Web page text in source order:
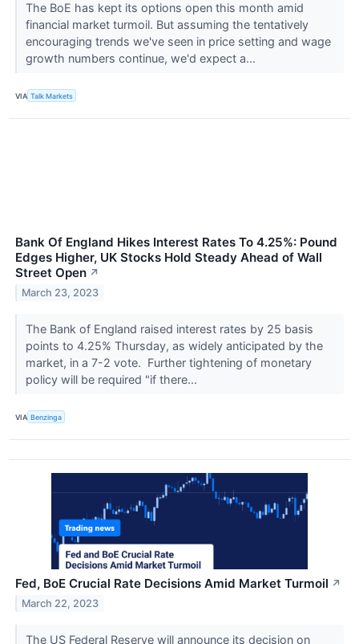
The BoE has kept its options open this month amid
financial market turmoil. But assuming the tentatively
encouraging trends we've seen in price setting and wage
growth numbers continue, we'd expect a...
VIA Talk Markets
Bank Of England Hikes Interest Rates To 4.25%: Pound
Edges Higher, UK Stocks Hold Steady Ahead of Wall
Street Open ↗
March 23, 2023
The Bank of England raised interest rates by 25 basis
points to 4.25% Thursday, as widely anticipated by the
market, in a 7-2 vote. Further tightening of monetary
policy will be required "if there...
VIA Benzinga
Fed, BoE Crucial Rate Decisions Amid Market Turmoil ↗
March 22, 2023
The US Federal Reserve will announce its decision on